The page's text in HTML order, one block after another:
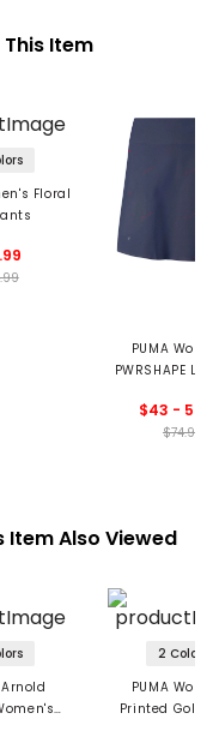
Item
Floral
PUMA
PWRSHAPE
$43 -
$74.99
Item Also Viewed
Arnold
2 Colors
PUMA
Printed Golf